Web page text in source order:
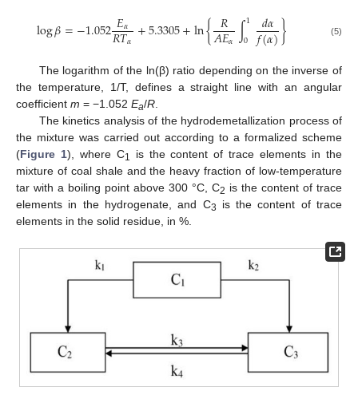
log𝛽=−1.052𝐸𝛼
𝑅𝑇𝛼 +5.3305+ln{ 𝑅
𝐴𝐸𝛼∫1
0 𝑑𝛼
𝑓(𝛼)} (5)
The logarithm of the ln(β) ratio depending on the inverse of
the temperature, 1/T, defines a straight line with an angular
coefficient m = −1.052 Ea/R.
The kinetics analysis of the hydrodemetallization process of
the mixture was carried out according to a formalized scheme
(Figure 1), where C1
is the content of trace elements in the
mixture of coal shale and the heavy fraction of low-temperature
tar with a boiling point above 300 °C, C2 is the content of trace
elements in the hydrogenate, and C3
is the content of trace
elements in the solid residue, in %.